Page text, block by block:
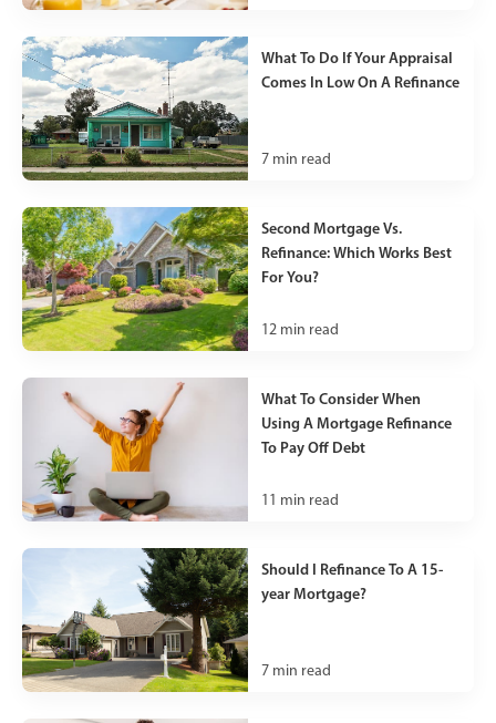
What To Do If Your Appraisal
Comes In Low On A Refinance
7 min read
Second Mortgage Vs.
Refinance: Which Works Best
For You?
12 min read
What To Consider When
Using A Mortgage Refinance
To Pay Off Debt
11 min read
Should I Refinance To A 15-
year Mortgage?
7 min read